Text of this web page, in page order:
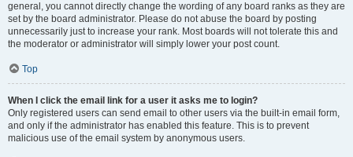
general, you cannot directly change the wording of any board ranks as they are
set by the board administrator. Please do not abuse the board by posting
unnecessarily just to increase your rank. Most boards will not tolerate this and
the moderator or administrator will simply lower your post count.
Top
When I click the email link for a user it asks me to login?
Only registered users can send email to other users via the built-in email form,
and only if the administrator has enabled this feature. This is to prevent
malicious use of the email system by anonymous users.